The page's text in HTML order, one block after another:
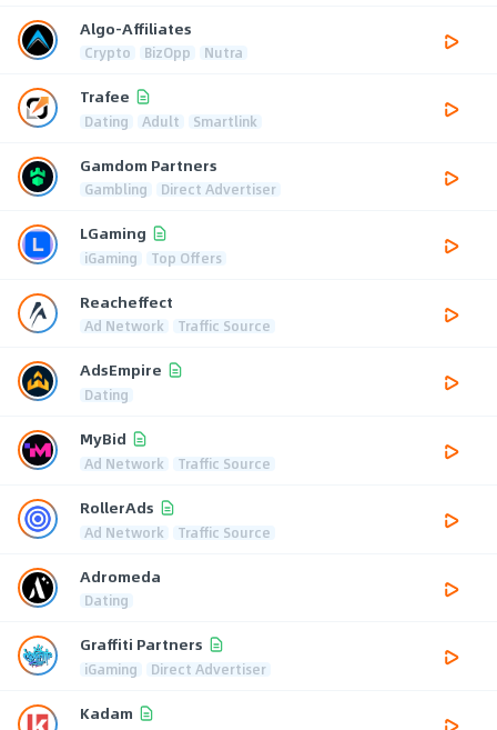
Algo-Affiliates
Crypto BizOpp Nutra
Trafee
Dating Adult Smartlink
Gamdom Partners
Gambling Direct Advertiser
LGaming
iGaming Top Offers
Reacheffect
Ad Network Traffic Source
AdsEmpire
Dating
MyBid
Ad Network Traffic Source
RollerAds
Ad Network Traffic Source
Adromeda
Dating
Graffiti Partners
iGaming Direct Advertiser
Kadam